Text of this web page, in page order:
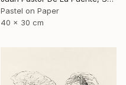
Pastel on Paper
40 x 30 cm